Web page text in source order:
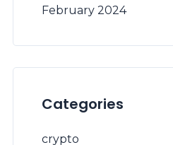
February 2024
Categories
crypto